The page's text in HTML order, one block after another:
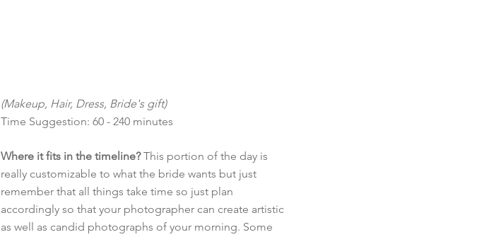
(Makeup, Hair, Dress, Bride's gift)
Time Suggestion: 60 - 240 minutes
Where it fits in the timeline?This portion of the day is
really customizable to what the bride wants but just
remember that all things take time so just plan
accordingly so that your photographer can create artistic
as well as candid photographs of your morning. Some